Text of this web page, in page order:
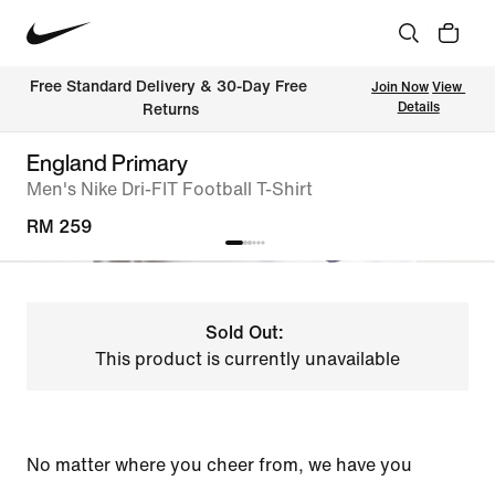
Free Standard Delivery & 30-Day Free
Returns
Join Now View
Details
England Primary
Men's Nike Dri-FIT Football T-Shirt
RM 259
Sold Out:
This product is currently unavailable
No matter where you cheer from, we have you